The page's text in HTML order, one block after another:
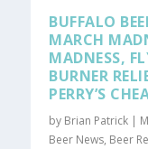
BUFFALO
MARCH
MADNESS,
BURNER
PERRY’S
by Brian Patrick |
Beer News, Beer